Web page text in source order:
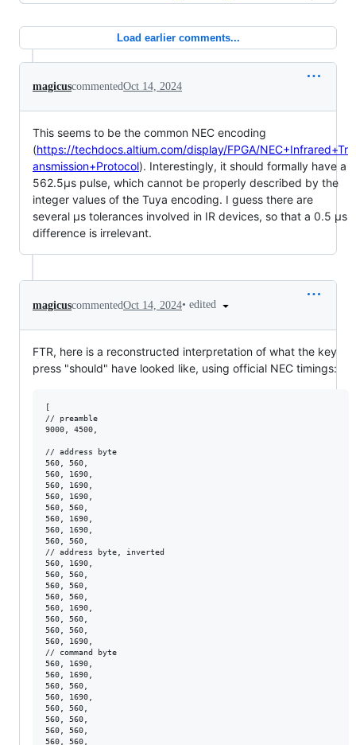
Load earlier comments...
magicuscommentedOct 14, 2024
This seems to be the common NEC encoding
(https://techdocs.altium.com/display/FPGA/NEC+Infrared+Tr
ansmission+Protocol). Interestingly, it should formally have a
562.5µs pulse, which cannot be properly described by the
integer values of the Tuya encoding. I guess there are
several µs tolerances involved in IR devices, so that a 0.5 µs
difference is irrelevant.
magicuscommentedOct 14, 2024• edited
FTR, here is a reconstructed interpretation of what the key
press "should" have looked like, using official NEC timings:
[
// preamble
9000, 4500,
// address byte
560, 560,
560, 1690,
560, 1690,
560, 1690,
560, 560,
560, 1690,
560, 1690,
560, 560,
// address byte, inverted
560, 1690,
560, 560,
560, 560,
560, 560,
560, 1690,
560, 560,
560, 560,
560, 1690,
// command byte
560, 1690,
560, 1690,
560, 560,
560, 1690,
560, 560,
560, 560,
560, 560,
560, 560,